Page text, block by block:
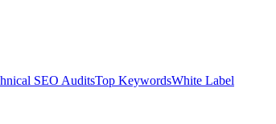
SEO AuditsTop KeywordsWhite Label